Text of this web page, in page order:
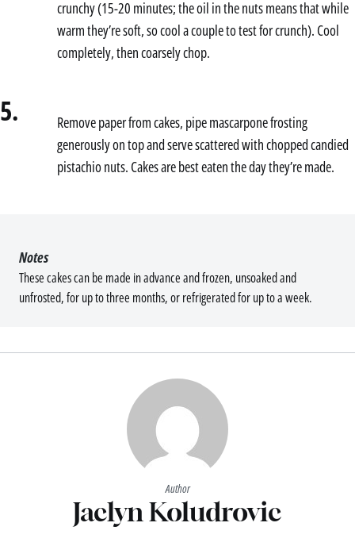
crunchy (15-20 minutes; the oil in the nuts means that while
warm they’re soft, so cool a couple to test for crunch). Cool
completely, then coarsely chop.
5.
Remove paper from cakes, pipe mascarpone frosting
generously on top and serve scattered with chopped candied
pistachio nuts. Cakes are best eaten the day they’re made.
These cakes can be made in advance and frozen, unsoaked and
unfrosted, for up to three months, or refrigerated for up to a week.
Notes
Author
Jaclyn Koludrovic